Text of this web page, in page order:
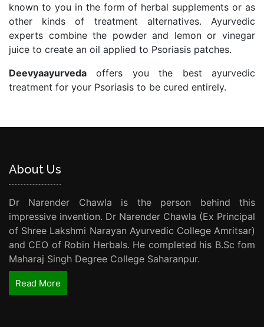
known to you in the form of herbal supplements or as
other kinds of treatment alternatives. Ayurvedic
experts combine the powder and lemon or vinegar
juice to create an oil applied to Psoriasis patches.
Deevyaayurveda
offers you the best ayurvedic
treatment for your Psoriasis to be cured entirely.
About Us
Dr Narender Chawla is the person behind this
impressive invention. Dr Narender Chawla (Ex Principal
of Shree Lakshmi Narayan Ayurvedic College Amritsar)
and CEO of Robin Herbals. He completed his B.Sc fom
Maharaj Singh Degree College Saharanpur.
Read More